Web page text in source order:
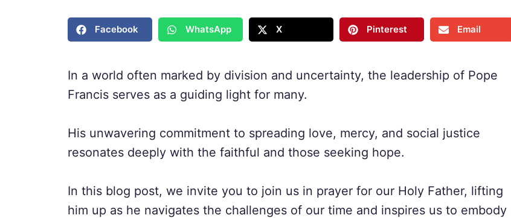
Facebook WhatsApp X Pinterest Email
In a world often marked by division and uncertainty, the leadership of Pope
Francis serves as a guiding light for many.
His unwavering commitment to spreading love, mercy, and social justice
resonates deeply with the faithful and those seeking hope.
In this blog post, we invite you to join us in prayer for our Holy Father, lifting
him up as he navigates the challenges of our time and inspires us to embody